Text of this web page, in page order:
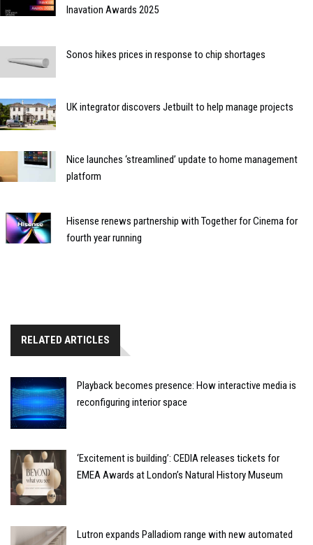
Inavation Awards 2025
Sonos hikes prices in response to chip shortages
UK integrator discovers Jetbuilt to help manage projects
Nice launches ‘streamlined’ update to home management
platform
Hisense renews partnership with Together for Cinema for
fourth year running
RELATED ARTICLES
Playback becomes presence: How interactive media is
reconfiguring interior space
‘Excitement is building’: CEDIA releases tickets for
EMEA Awards at London’s Natural History Museum
Lutron expands Palladiom range with new automated